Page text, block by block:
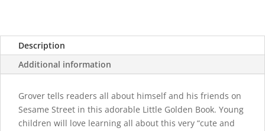
Description
Additional information
Grover tells readers all about himself and his friends on
Sesame Street in this adorable Little Golden Book. Young
children will love learning all about this very “cute and